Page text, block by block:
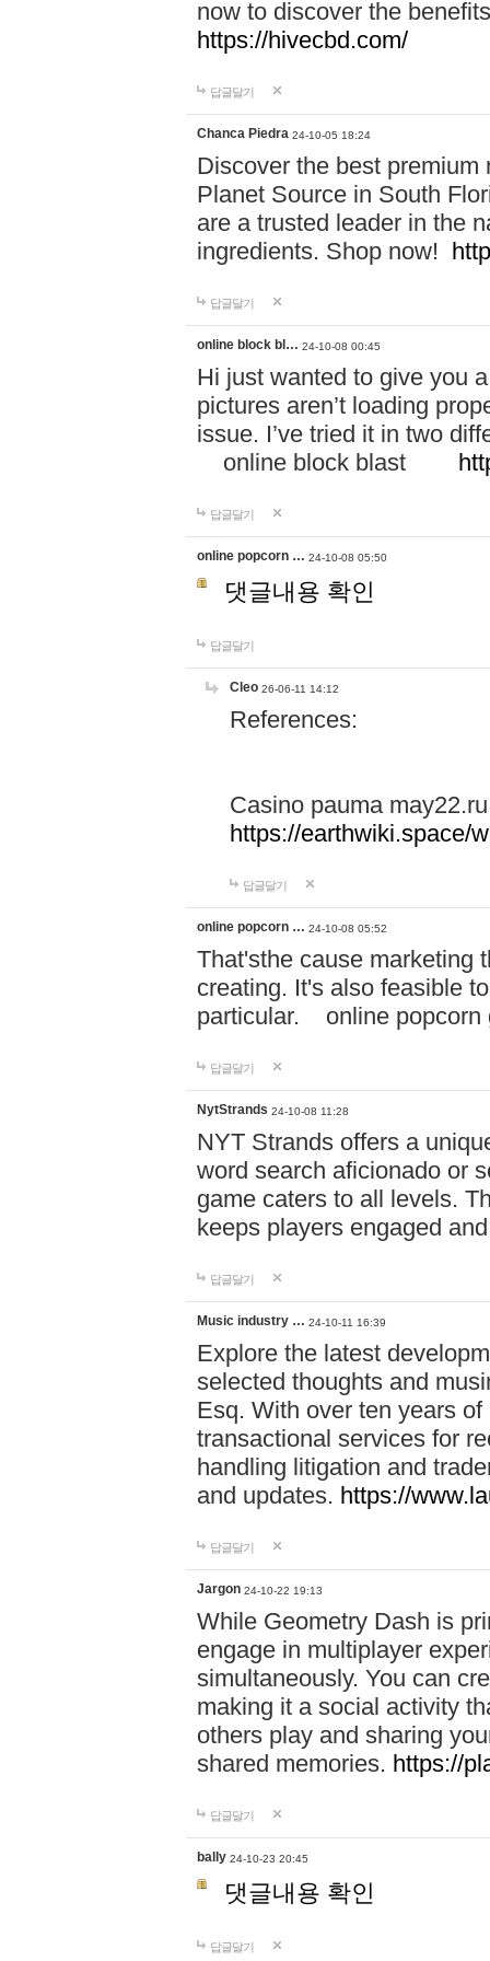
now to discover the
https://hivecbd.com/
답글달기
Chanca Piedra 24-10-05 18:24
Discover the best
Planet Source in South
are a trusted leader in the
ingredients. Shop now!
답글달기
online block bl… 24-10-08 00:45
Hi just wanted to give you
pictures aren’t loading
issue. I’ve tried it in two
online block blast
답글달기
online popcorn … 24-10-08 05:50
댓글내용 확인
답글달기
Cleo 26-06-11 14:12
References:
Casino pauma may22.ru
https://earthwiki.space/
답글달기
online popcorn … 24-10-08 05:52
That'sthe cause marketing
creating. It's also feasible
particular. online
답글달기
NytStrands 24-10-08 11:28
NYT Strands offers a
word search aficionado or
game caters to all levels.
keeps players engaged
답글달기
Music industry … 24-10-11 16:39
Explore the latest
selected thoughts and
Esq. With over ten years
transactional services for
handling litigation and
and updates. https://
답글달기
Jargon 24-10-22 19:13
While Geometry Dash is
engage in multiplayer
simultaneously. You can
making it a social activity
others play and sharing
shared memories. https://
답글달기
bally 24-10-23 20:45
댓글내용 확인
답글달기